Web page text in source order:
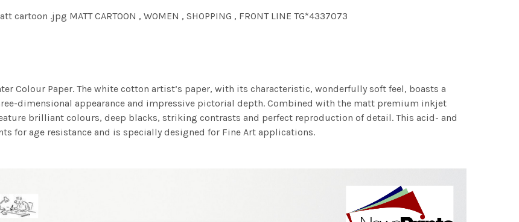
.jpg MATT CARTOON , WOMEN , SHOPPING , FRONT LINE TG*4337073
Colour Paper. The white cotton artist’s paper, with its characteristic, wonderfully soft feel, boasts a
dimensional appearance and impressive pictorial depth. Combined with the matt premium inkjet
brilliant colours, deep blacks, striking contrasts and perfect reproduction of detail. This acid- and
for age resistance and is specially designed for Fine Art applications.